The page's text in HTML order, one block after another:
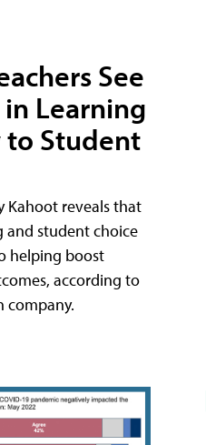
See
Learning
to Student
Kahoot reveals that
and student choice
helping boost
according to
company.